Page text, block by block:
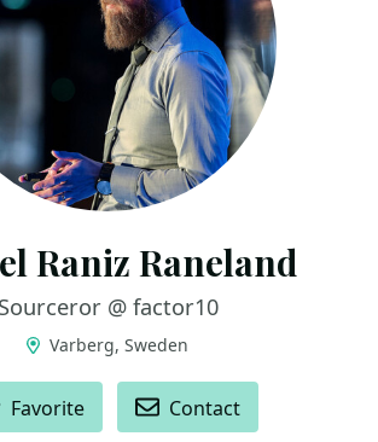
Raniz Raneland
Sourceror @ factor10
Varberg, Sweden
Favorite Contact